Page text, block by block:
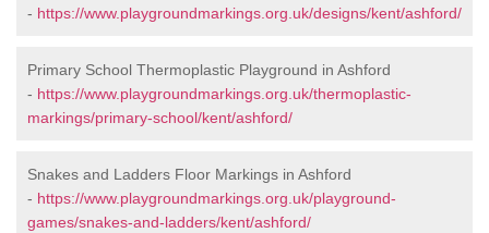
- https://www.playgroundmarkings.org.uk/designs/kent/ashford/
Primary School Thermoplastic Playground in Ashford
- https://www.playgroundmarkings.org.uk/thermoplastic-
markings/primary-school/kent/ashford/
Snakes and Ladders Floor Markings in Ashford
- https://www.playgroundmarkings.org.uk/playground-
games/snakes-and-ladders/kent/ashford/